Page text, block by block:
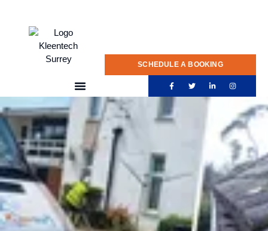
020 775 0922
SCHEDULE A BOOKING